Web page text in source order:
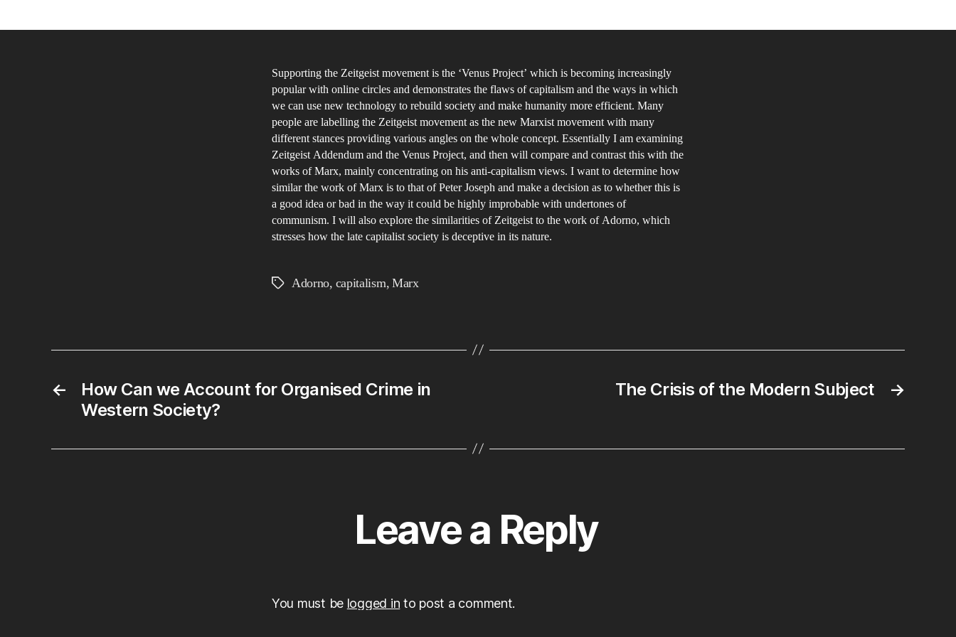
Supporting the Zeitgeist movement is the ‘Venus Project’ which is becoming increasingly
popular with online circles and demonstrates the flaws of capitalism and the ways in which
we can use new technology to rebuild society and make humanity more efficient. Many
people are labelling the Zeitgeist movement as the new Marxist movement with many
different stances providing various angles on the whole concept. Essentially I am examining
Zeitgeist Addendum and the Venus Project, and then will compare and contrast this with the
works of Marx, mainly concentrating on his anti-capitalism views. I want to determine how
similar the work of Marx is to that of Peter Joseph and make a decision as to whether this is
a good idea or bad in the way it could be highly improbable with undertones of
communism. I will also explore the similarities of Zeitgeist to the work of Adorno, which
stresses how the late capitalist society is deceptive in its nature.
TagsAdorno, capitalism,Marx
←
How Can we Account for Organised Crime in
Western Society?
→
The Crisis of the Modern Subject
Leave a Reply
You must be logged in to post a comment.